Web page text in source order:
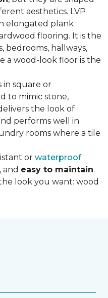
aesthetics. LVP
elongated plank
flooring. It is the
bedrooms, hallways,
a wood-look floor is the
in square or
to mimic stone,
the look of
performs well in
rooms where a tile
or waterproof
easy to maintain.
look you want: wood